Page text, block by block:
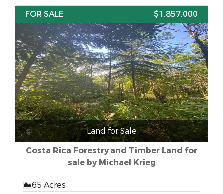
FOR SALE $1,857,000
Land for Sale
Costa Rica Forestry and Timber Land for
sale by Michael Krieg
65 Acres